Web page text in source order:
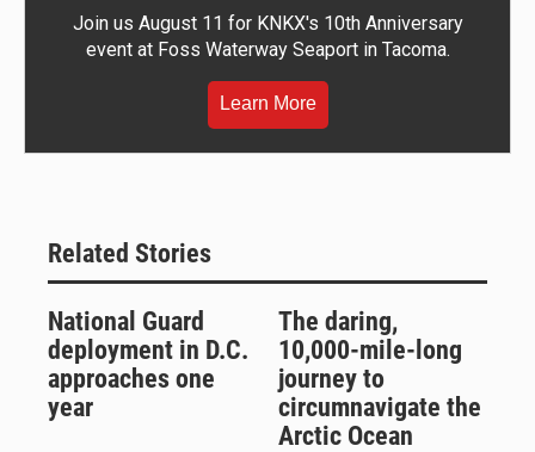
Join us August 11 for KNKX's 10th Anniversary
event at Foss Waterway Seaport in Tacoma.
Learn More
Related Stories
National Guard
deployment in D.C.
approaches one
year
The daring,
10,000-mile-long
journey to
circumnavigate the
Arctic Ocean